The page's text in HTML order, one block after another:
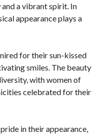
a vibrant spirit. In
appearance plays a
for their sun-kissed
smiles. The beauty
with women of
celebrated for their
in their appearance,